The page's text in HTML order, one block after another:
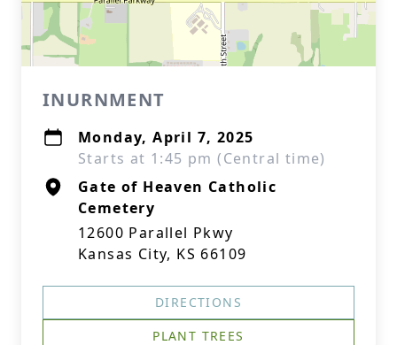
INURNMENT
Monday, April 7, 2025
Starts at 1:45 pm (Central time)
Gate of Heaven Catholic
Cemetery
12600 Parallel Pkwy
Kansas City, KS 66109
DIRECTIONS
PLANT TREES